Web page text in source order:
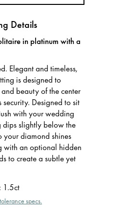
Details
in platinum with a
Elegant and timeless,
is designed to
beauty of the center
Designed to sit
with your wedding
dips slightly below the
diamond shines
with an optional hidden
to create a subtle yet
: 1.5ct
specs.